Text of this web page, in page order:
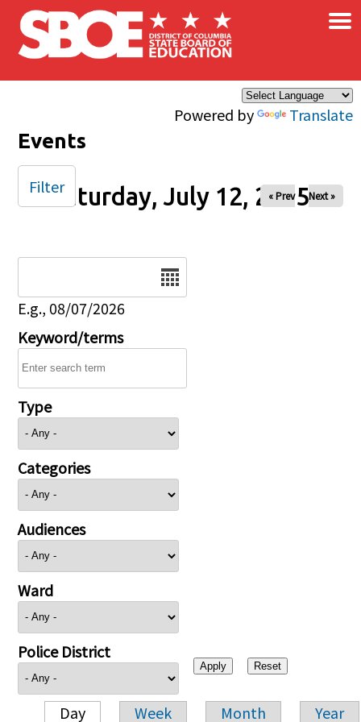
Skip to main content
Powered by Translate
×
Events
Saturday, July 12, 2025
« Prev Next »
E.g., 08/07/2026
Keyword/terms
Type
Categories
Audiences
Ward
Police District
Day Week Month Year
Filter